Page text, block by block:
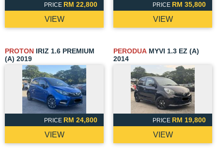
PRICE RM 22,800
VIEW
PRICE RM 35,800
VIEW
PROTON IRIZ 1.6 PREMIUM
(A) 2019
PRICE RM 24,800
VIEW
PERODUA MYVI 1.3 EZ (A)
2014
PRICE RM 19,800
VIEW